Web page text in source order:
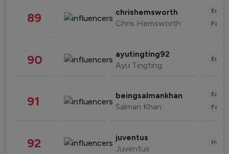
89 chrishemsworth
Chris Hemsworth
90 ayutingting92
Ayu Tingting
91 beingsalmankhan
Salman Khan
92 juventus
Juventus